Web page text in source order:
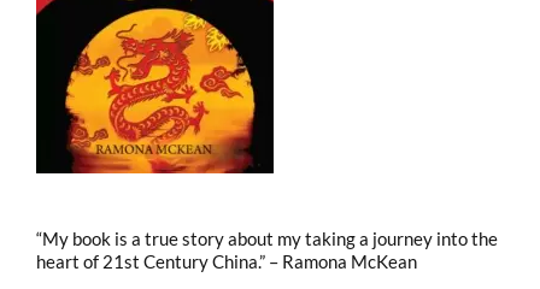
“My book is a true story about my taking a journey into the
heart of 21st Century China.” – Ramona McKean